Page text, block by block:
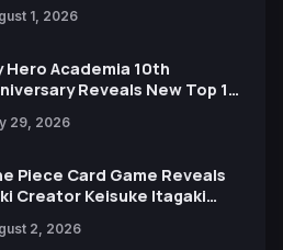
of 15th Anniversary Expo
1, 2026
Hero Academia 10th
Reveals New Top 10
29, 2026
Piece Card Game Reveals
Creator Keisuke Itagaki
Debuts in New Booster
2, 2026